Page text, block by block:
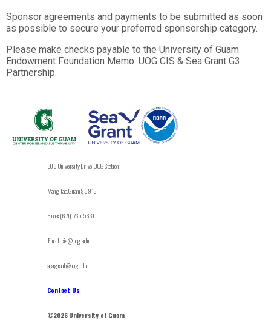
Sponsor agreements and payments to be submitted as soon
as possible to secure your preferred sponsorship category.
Please make checks payable to the University of Guam
Endowment Foundation Memo: UOG CIS & Sea Grant G3
Partnership.
303 University Drive UOG Station
Mangilao, Guam 96913
Phone: (671)-735-5631
Email: cis@uog.edu
seagrant@uog.edu
Contact Us
©2026 University of Guam